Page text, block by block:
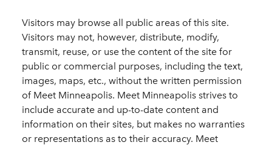
Visitors may browse all public areas of this site.
Visitors may not, however, distribute, modify,
transmit, reuse, or use the content of the site for
public or commercial purposes, including the text,
images, maps, etc., without the written permission
of Meet Minneapolis. Meet Minneapolis strives to
include accurate and up-to-date content and
information on their sites, but makes no warranties
or representations as to their accuracy. Meet